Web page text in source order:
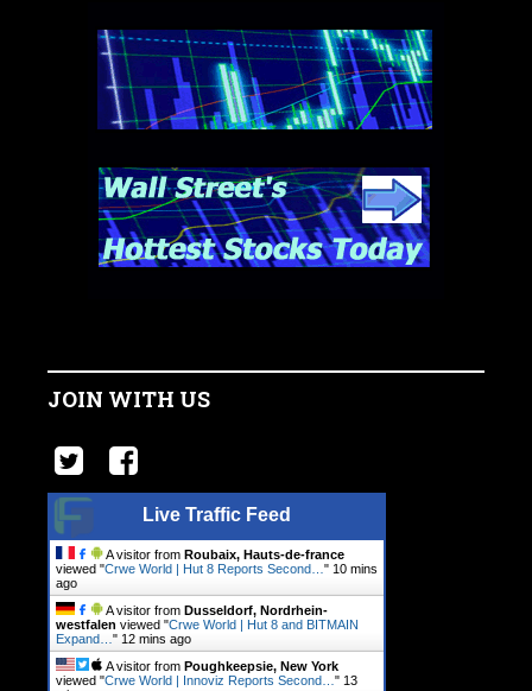
JOIN WITH US
Live Traffic Feed
A visitor from Roubaix, Hauts-de-france
viewed "Crwe World | Hut 8 Reports Second… " 10 mins
ago
A visitor from Dusseldorf, Nordrhein-
westfalen viewed "Crwe World | Hut 8 and BITMAIN
Expand… " 12 mins ago
A visitor from Poughkeepsie, New York
viewed "Crwe World | Innoviz Reports Second… " 13